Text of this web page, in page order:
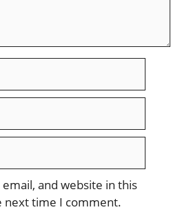
and website in this
next time I comment.